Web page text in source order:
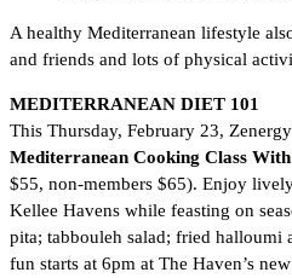
A healthy Mediterranean lifestyle
and friends and lots of physical
MEDITERRANEAN DIET 101
This Thursday, February 23,
Mediterranean Cooking Class With
$55, non-members $65). Enjoy
Kellee Havens while feasting on
pita; tabbouleh salad; fried halloumi
fun starts at 6pm at The Haven’s